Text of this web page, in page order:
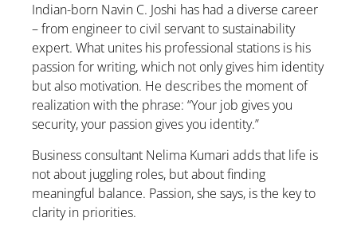
Indian-born Navin C. Joshi has had a diverse career
– from engineer to civil servant to sustainability
expert. What unites his professional stations is his
passion for writing, which not only gives him identity
but also motivation. He describes the moment of
realization with the phrase: “Your job gives you
security, your passion gives you identity.”
Business consultant Nelima Kumari adds that life is
not about juggling roles, but about finding
meaningful balance. Passion, she says, is the key to
clarity in priorities.